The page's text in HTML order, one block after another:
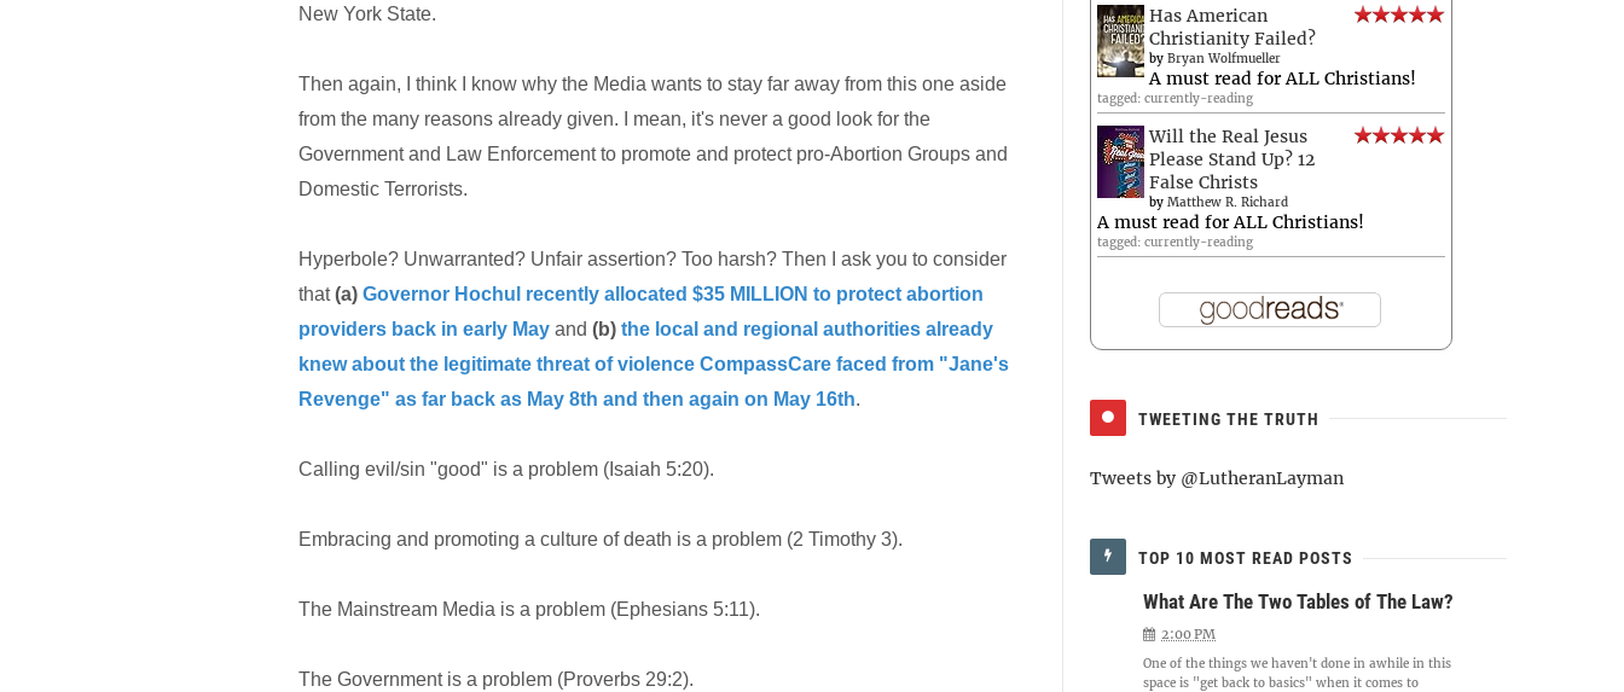
New York State.
Then again, I think I know why the Media wants to stay far away from this one aside
from the many reasons already given. I mean, it's never a good look for the
Government and Law Enforcement to promote and protect pro-Abortion Groups and
Domestic Terrorists.
Hyperbole? Unwarranted? Unfair assertion? Too harsh? Then I ask you to consider
that(a) Governor Hochul recently allocated $35 MILLION to protect abortion
providers back in early May and (b) the local and regional authorities already
knew about the legitimate threat of violence CompassCare faced from "Jane's
Revenge" as far back as May 8th and then again on May 16th.
Calling evil/sin "good" is a problem (Isaiah 5:20).
Embracing and promoting a culture of death is a problem (2 Timothy 3).
The Mainstream Media is a problem (Ephesians 5:11).
The Government is a problem (Proverbs 29:2).
Has American
Christianity Failed?
by Bryan Wolfmueller
A must read for ALL Christians!
tagged: currently-reading
Will the Real Jesus
Please Stand Up? 12
False Christs
by Matthew R. Richard
A must read for ALL Christians!
tagged: currently-reading
TWEETING THE TRUTH
Tweets by @LutheranLayman
TOP 10 MOST READ POSTS
What Are The Two Tables of The Law?
2:00 PM
One of the things we haven't done in awhile in this
space is "get back to basics" when it comes to